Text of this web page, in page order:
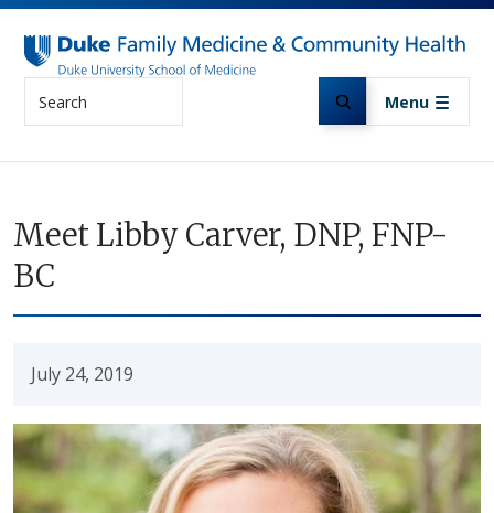
Skip to main content
Menu
Meet Libby Carver, DNP, FNP-
BC
July 24, 2019